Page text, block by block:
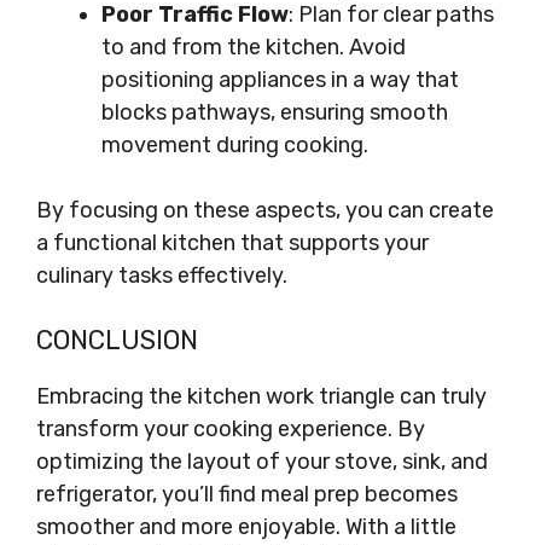
Poor Traffic Flow: Plan for clear paths
to and from the kitchen. Avoid
positioning appliances in a way that
blocks pathways, ensuring smooth
movement during cooking.
By focusing on these aspects, you can create
a functional kitchen that supports your
culinary tasks effectively.
CONCLUSION
Embracing the kitchen work triangle can truly
transform your cooking experience. By
optimizing the layout of your stove, sink, and
refrigerator, you’ll find meal prep becomes
smoother and more enjoyable. With a little